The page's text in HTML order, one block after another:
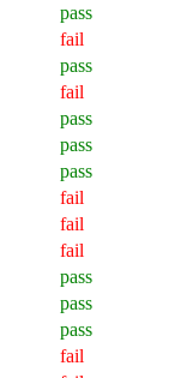
pass
fail
pass
fail
pass
pass
pass
fail
fail
fail
pass
pass
pass
fail